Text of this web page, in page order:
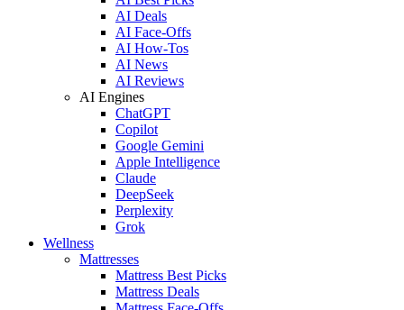
AI Deals
AI Face-Offs
AI How-Tos
AI News
AI Reviews
AI Engines
ChatGPT
Copilot
Google Gemini
Apple Intelligence
Claude
DeepSeek
Perplexity
Grok
Wellness
Mattresses
Mattress Best Picks
Mattress Deals